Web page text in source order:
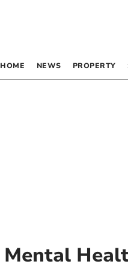
HOME NEWS PROPERTY
Mental